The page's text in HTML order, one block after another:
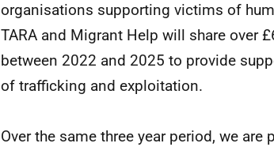
organisations supporting victims of
TARA and Migrant Help will share over
between 2022 and 2025 to provide
of trafficking and exploitation.
Over the same three year period, we